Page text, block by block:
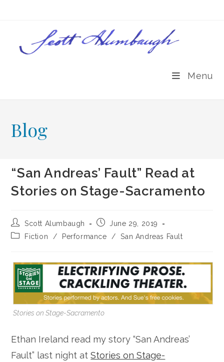
Menu
Blog
“San Andreas’ Fault” Read at
Stories on Stage-Sacramento
Post
author:
Scott Alumbaugh
Post June 29, 2019
PostFiction / Performance / San Andreas Fault
Stories on Stage-Sacramento
Ethan Ireland read my story “San Andreas’
Fault” last night atStories on Stage-